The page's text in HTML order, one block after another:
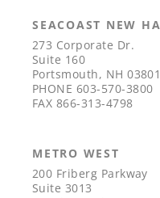
SEACOAST NEW
273 Corporate Dr.
Suite 160
Portsmouth, NH 03801
PHONE 603-570-3800
FAX 866-313-4798
METRO WEST
200 Friberg Parkway
Suite 3013